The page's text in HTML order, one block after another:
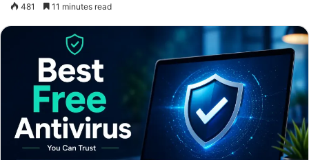
481 11 minutes read